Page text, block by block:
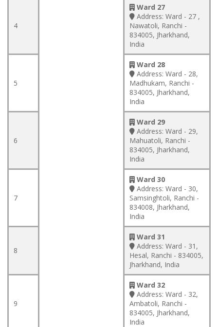
4
Ward 27
Address: Ward - 27 ,
Nawatoli, Ranchi -
834005, Jharkhand,
India
5
Ward 28
Address: Ward - 28,
Madhukam, Ranchi -
834005, Jharkhand,
India
6
Ward 29
Address: Ward - 29,
Mahuatoli, Ranchi -
834005, Jharkhand,
India
7
Ward 30
Address: Ward - 30,
Samsinghtoli, Ranchi -
834008, Jharkhand,
India
8
Ward 31
Address: Ward - 31,
Hesal, Ranchi - 834005,
Jharkhand, India
9
Ward 32
Address: Ward - 32,
Ambatoli, Ranchi -
834005, Jharkhand,
India